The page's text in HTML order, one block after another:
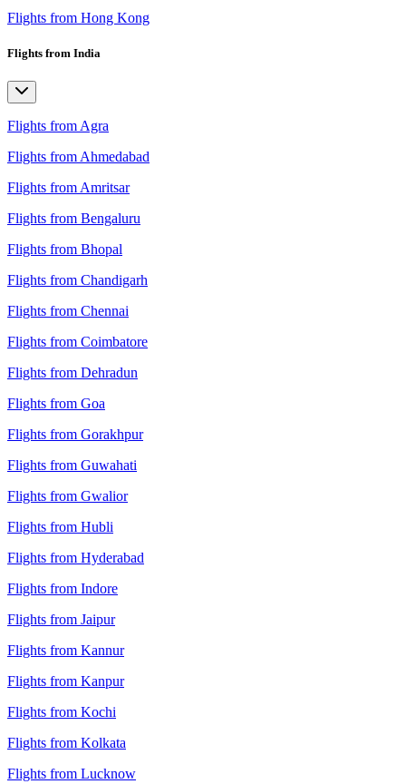
Flights from Hong Kong
Flights from India
Flights from Agra
Flights from Ahmedabad
Flights from Amritsar
Flights from Bengaluru
Flights from Bhopal
Flights from Chandigarh
Flights from Chennai
Flights from Coimbatore
Flights from Dehradun
Flights from Goa
Flights from Gorakhpur
Flights from Guwahati
Flights from Gwalior
Flights from Hubli
Flights from Hyderabad
Flights from Indore
Flights from Jaipur
Flights from Kannur
Flights from Kanpur
Flights from Kochi
Flights from Kolkata
Flights from Lucknow